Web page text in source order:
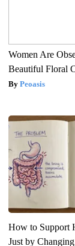
Women Are
Beautiful Floral
Peoasis
How to Support
Just by